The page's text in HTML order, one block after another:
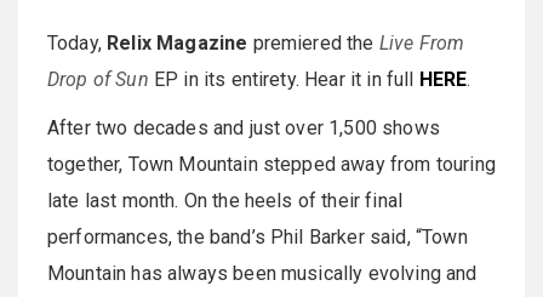
Today,Relix Magazine premiered the Live From
Drop of Sun EP in its entirety. Hear it in full HERE.
After two decades and just over 1,500 shows
together, Town Mountain stepped away from touring
late last month. On the heels of their final
performances, the band’s Phil Barker said, “Town
Mountain has always been musically evolving and